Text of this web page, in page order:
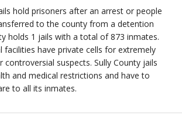
hold prisoners after an arrest or people
to the county from a detention
holds 1 jails with a total of 873 inmates.
facilities have private cells for extremely
controversial suspects. Sully County jails
and medical restrictions and have to
to all its inmates.